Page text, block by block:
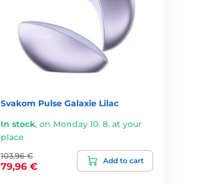
Svakom Pulse Galaxie Lilac
In stock,on Monday 10. 8. at your
place
103,96 €
79,96 €
Add to cart